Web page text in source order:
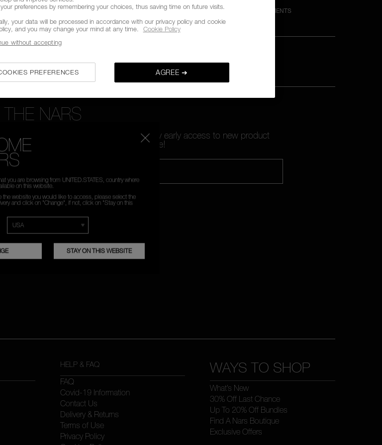
CUSTOMER CARE FROM 9AM
TO 6PM
SECURE PAYMENTS
THE NARS
to receive 15% Off* your first order. Enjoy early access to new product
offers, expert tips & so much more!
HELP & FAQ
FAQ
Covid-19 Information
Contact Us
Delivery & Returns
Terms of Use
Privacy Policy
WAYS TO SHOP
What’s New
30% Off Last Chance
Up To 20% Off Bundles
Find A Nars Boutique
Exclusive Offers
preferences by remembering your choices, thus saving time on future visits.
your data will be processed in accordance with our privacy policy and cookie
and you may change your mind at any time.
Cookie Policy
AGREE ➔
PREFERENCES
without accepting
you are browsing from UNITED.STATES, country where
on this website.
the website you would like to access, please select the
and click on "Change", if not, click on "Stay on this
STAY ON THIS WEBSITE